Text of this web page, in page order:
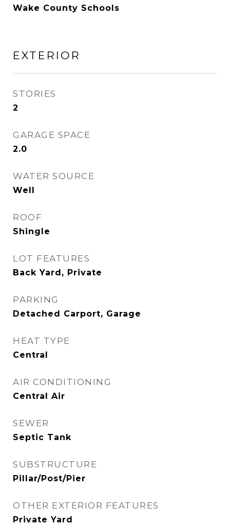
Wake County Schools
EXTERIOR
STORIES
2
GARAGE SPACE
2.0
WATER SOURCE
Well
ROOF
Shingle
LOT FEATURES
Back Yard, Private
PARKING
Detached Carport, Garage
HEAT TYPE
Central
AIR CONDITIONING
Central Air
SEWER
Septic Tank
SUBSTRUCTURE
Pillar/Post/Pier
OTHER EXTERIOR FEATURES
Private Yard